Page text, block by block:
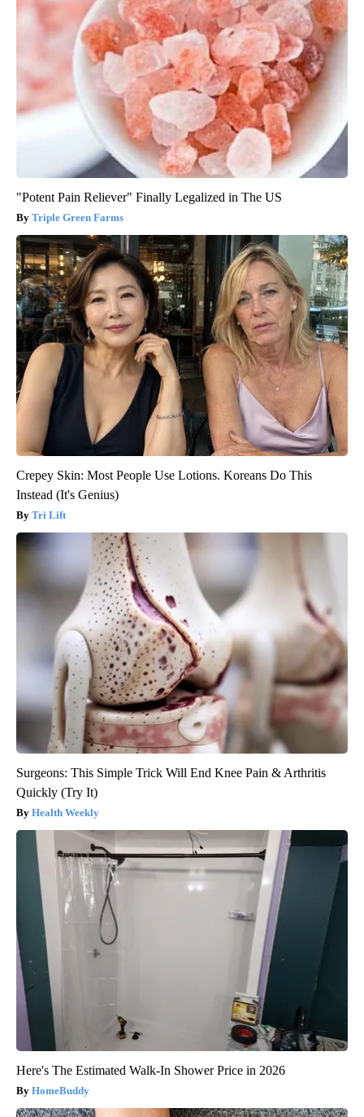
"Potent Pain Reliever" Finally Legalized in The US
Triple Green Farms
Crepey Skin: Most People Use Lotions. Koreans Do This
Instead (It's Genius)
Tri Lift
Surgeons: This Simple Trick Will End Knee Pain & Arthritis
Quickly (Try It)
Health Weekly
Here's The Estimated Walk-In Shower Price in 2026
HomeBuddy